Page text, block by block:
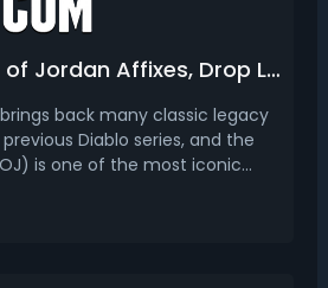
Diablo 4 Stone of Jordan Affixes, Drop Location & How to Get
brings back many classic legacy
Diablo series, and the
is one of the most iconic
returns in Diablo 4 with